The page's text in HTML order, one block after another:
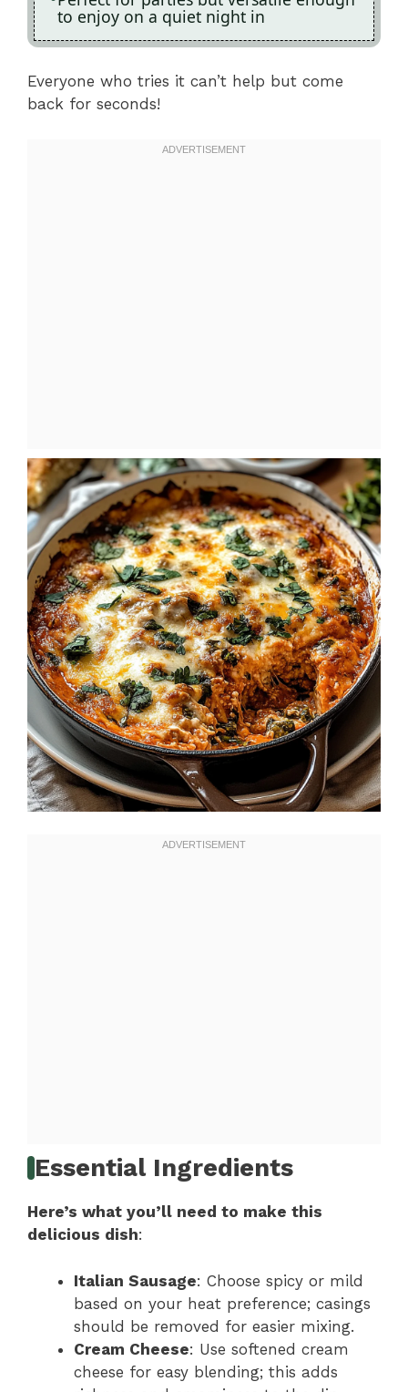
to enjoy on a quiet night in
Everyone who tries it can’t help but come
back for seconds!
Essential Ingredients
Here’s what you’ll need to make this
delicious dish:
Italian Sausage: Choose spicy or mild
based on your heat preference; casings
should be removed for easier mixing.
Cream Cheese: Use softened cream
cheese for easy blending; this adds